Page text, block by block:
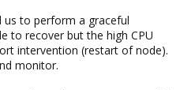
us to perform a graceful
to recover but the high CPU
intervention (restart of node).
monitor.